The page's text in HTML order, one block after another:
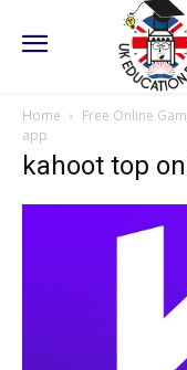
Home Free Online
app
kahoot top